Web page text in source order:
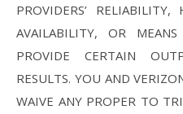
PROVIDERS’
AVAILABILITY, OR
PROVIDE CERTAIN
RESULTS. YOU AND
WAIVE ANY PROPER TO